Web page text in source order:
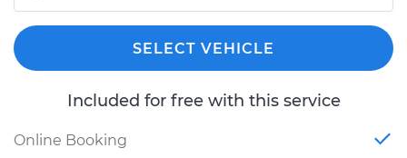
SELECT VEHICLE
Included for free with this service
Online Booking